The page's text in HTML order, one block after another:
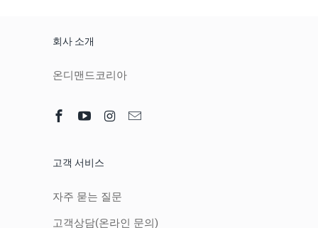
회사 소개
온디맨드코리아
고객 서비스
자주 묻는 질문
고객상담(온라인 문의)